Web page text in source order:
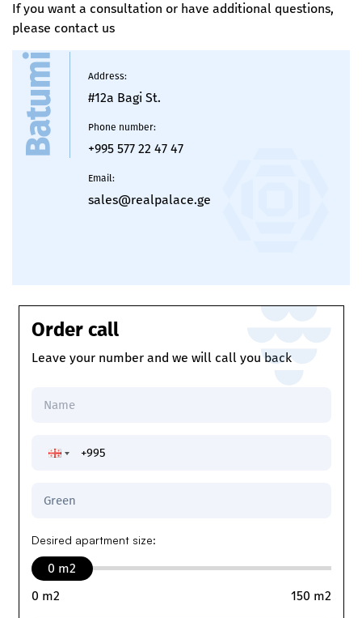
Finished staircase
Waterproofing
Ceramic tiles on balconies
If you want a consultation or have additional questions,
please contact us
Batumi Address:
#12a Bagi St.
Phone number:
+995 577 22 47 47
Email:
sales@realpalace.ge
Order call
Leave your number and we will call you back
Desired apartment size:
0 m2
0 m2 150 m2